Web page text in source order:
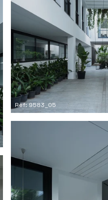
Ref: 9583_05